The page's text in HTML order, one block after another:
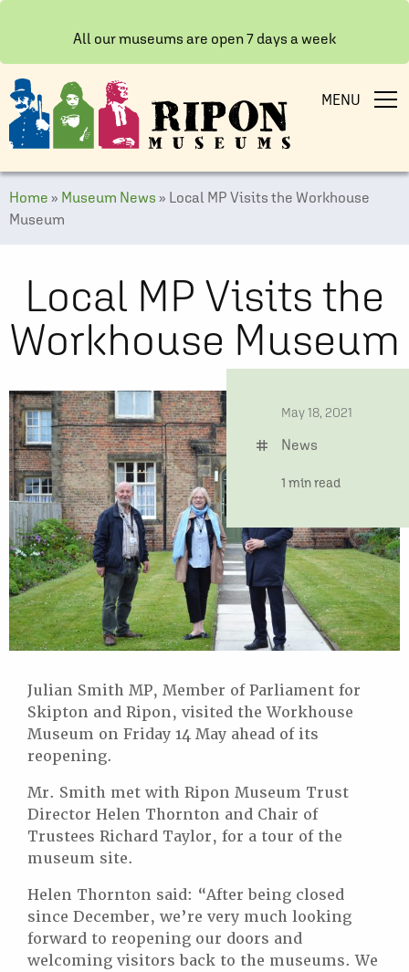
All our museums are open 7 days a week
MENU
Home » Museum News » Local MP Visits the Workhouse
Museum
Local MP Visits the
Workhouse Museum
date
May 18, 2021
tag News
time
1 min read
Julian Smith MP, Member of Parliament for
Skipton and Ripon, visited the Workhouse
Museum on Friday 14 May ahead of its
reopening.
Mr. Smith met with Ripon Museum Trust
Director Helen Thornton and Chair of
Trustees Richard Taylor, for a tour of the
museum site.
Helen Thornton said: “After being closed
since December, we’re very much looking
forward to reopening our doors and
welcoming visitors back to the museums. We